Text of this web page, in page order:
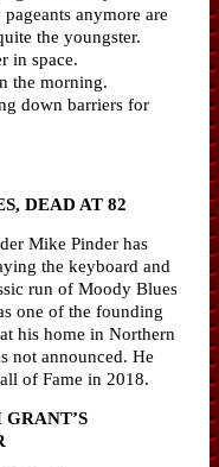
anymore are
the youngster.
in space.
the morning.
down barriers for
DEAD AT 82
Mike Pinder has
the keyboard and
run of Moody Blues
one of the founding
his home in Northern
not announced. He
of Fame in 2018.